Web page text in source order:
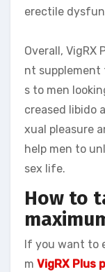
erectile
Overall, VigRX
nt supplement
s to men
creased libido
xual pleasure
help men to
sex life.
How to
If you want to
m VigRX Plus